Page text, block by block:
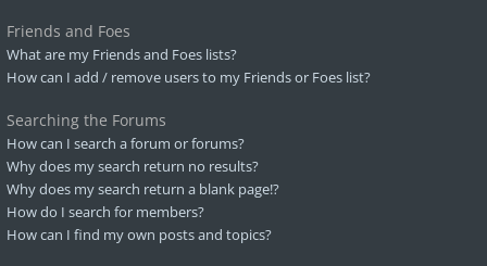
Friends and Foes
What are my Friends and Foes lists?
How can I add / remove users to my Friends or Foes list?
Searching the Forums
How can I search a forum or forums?
Why does my search return no results?
Why does my search return a blank page!?
How do I search for members?
How can I find my own posts and topics?